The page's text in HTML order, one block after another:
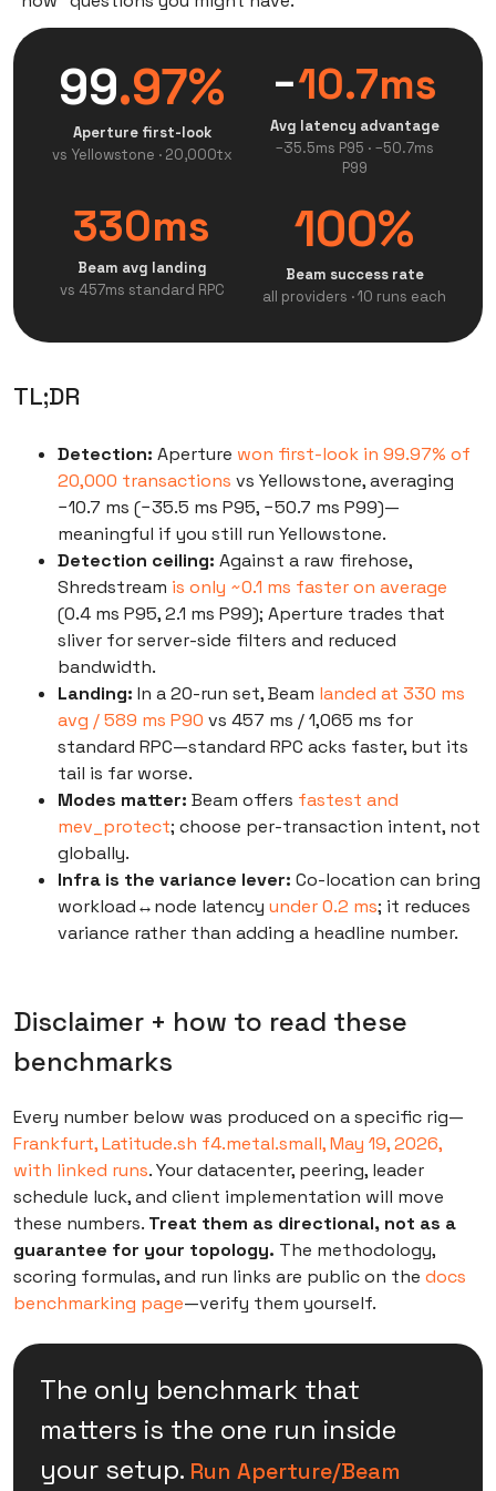
99.97%
Aperture first-look
vs Yellowstone · 20,000tx
−10.7ms
Avg latency advantage
−35.5ms P95 · −50.7ms
P99
330ms
Beam avg landing
vs 457ms standard RPC
100%
Beam success rate
all providers · 10 runs each
TL;DR
Detection: Aperture won first-look in 99.97% of
20,000 transactions vs Yellowstone, averaging
−10.7 ms (−35.5 ms P95, −50.7 ms P99)—
meaningful if you still run Yellowstone.
Detection ceiling: Against a raw firehose,
Shredstream is only ~0.1 ms faster on average
(0.4 ms P95, 2.1 ms P99); Aperture trades that
sliver for server-side filters and reduced
bandwidth.
Landing: In a 20-run set, Beam landed at 330 ms
avg / 589 ms P90 vs 457 ms / 1,065 ms for
standard RPC—standard RPC acks faster, but its
tail is far worse.
Modes matter: Beam offers fastest and
mev_protect; choose per-transaction intent, not
globally.
Infra is the variance lever: Co-location can bring
workload↔node latency under 0.2 ms; it reduces
variance rather than adding a headline number.
Disclaimer + how to read these
benchmarks
Every number below was produced on a specific rig—
Frankfurt, Latitude.sh f4.metal.small, May 19, 2026,
with linked runs. Your datacenter, peering, leader
schedule luck, and client implementation will move
these numbers. Treat them as directional, not as a
guarantee for your topology. The methodology,
scoring formulas, and run links are public on the docs
benchmarking page—verify them yourself.
The only benchmark that
matters is the one run inside
your setup. Run Aperture/Beam